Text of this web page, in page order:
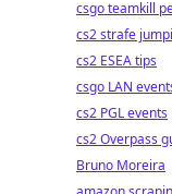
csgo teamkill
cs2 strafe
cs2 ESEA tips
csgo LAN
cs2 PGL events
cs2 Overpass
Bruno Moreira